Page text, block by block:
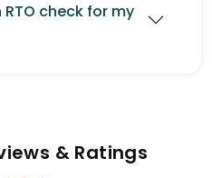
check for my
& Ratings